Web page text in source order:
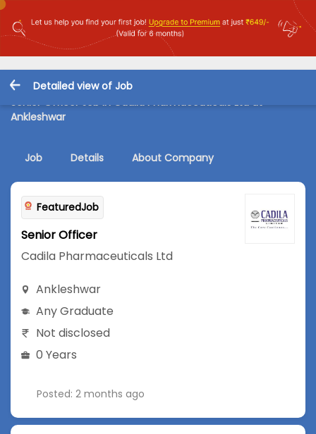
Detailed view of Job
Senior Officer Job in Cadila Pharmaceuticals Ltd at
Ankleshwar
Job Details About Company
FeaturedJob
Senior Officer
Cadila Pharmaceuticals Ltd
Ankleshwar
Any Graduate
Not disclosed
0 Years
Posted: 2 months ago